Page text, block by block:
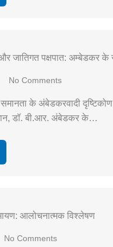
जातिगत पक्षपात: अम्बेडकर के
No Comments
के अंबेडकरवादी
डॉ. बी.आर. अंबेडकर के…
आलोचनात्मक विश्लेषण
No Comments